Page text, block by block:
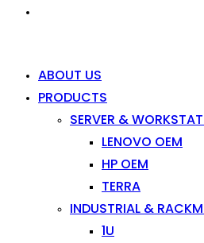
ABOUT US
PRODUCTS
SERVER &
LENOVO OEM
HP OEM
TERRA
INDUSTRIAL &
1U